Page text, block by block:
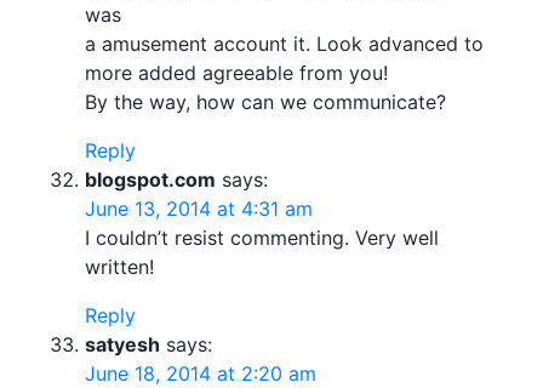
was
a amusement account it. Look advanced to
more added agreeable from you!
By the way, how can we communicate?
Reply
blogspot.com says:
June 13, 2014 at 4:31 am
I couldn’t resist commenting. Very well
written!
Reply
satyesh says:
June 18, 2014 at 2:20 am